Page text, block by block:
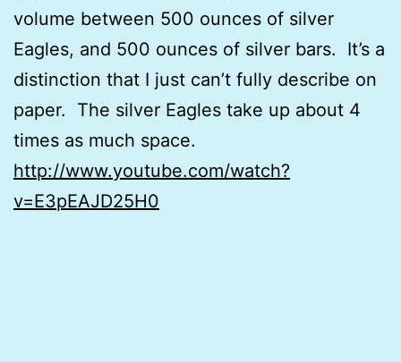
volume between 500 ounces of silver
Eagles, and 500 ounces of silver bars. It’s a
distinction that I just can’t fully describe on
paper. The silver Eagles take up about 4
times as much space.
http://www.youtube.com/watch?
v=E3pEAJD25H0